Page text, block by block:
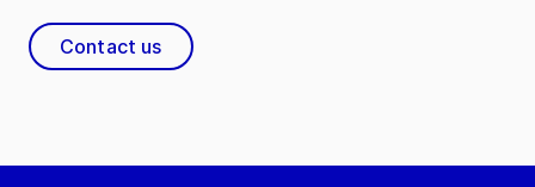
Contact us